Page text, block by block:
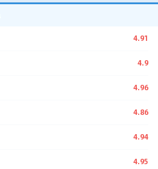
4.91
4.9
4.96
4.86
4.94
4.95